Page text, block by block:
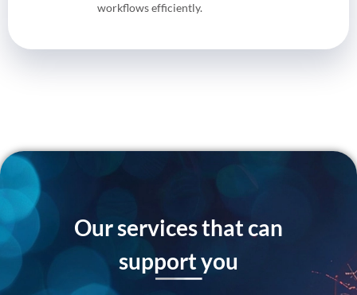
workflows efficiently.
Our services that can
support you